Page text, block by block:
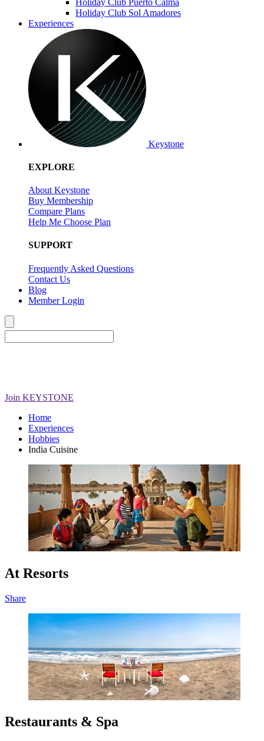
Holiday Club Sol Amadores
Experiences
Keystone
EXPLORE
About Keystone
Buy Membership
Compare Plans
Help Me Choose Plan
SUPPORT
Frequently Asked Questions
Contact Us
Blog
Member Login
Join KEYSTONE
Home
Experiences
Hobbies
India Cuisine
At Resorts
Share
Restaurants & Spa